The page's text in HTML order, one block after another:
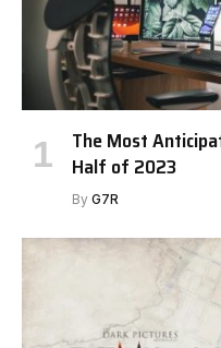
The Most
Half of 2023
By G7R